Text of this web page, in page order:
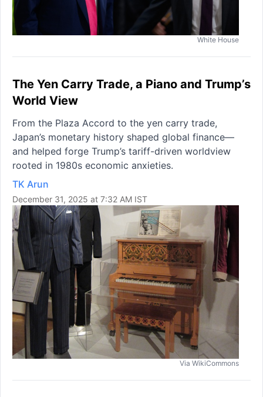
White House
The Yen Carry Trade, a Piano and Trump’s
World View
From the Plaza Accord to the yen carry trade,
Japan’s monetary history shaped global finance—
and helped forge Trump’s tariff-driven worldview
rooted in 1980s economic anxieties.
TK Arun
December 31, 2025 at 7:32 AM IST
Via WikiCommons